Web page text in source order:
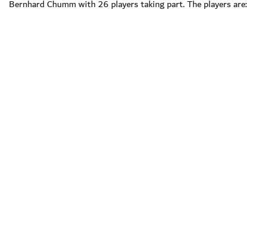
Bernhard Chumm with 26 players taking part. The players are: